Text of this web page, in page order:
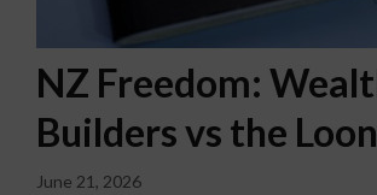
NZ Freedom:
Builders vs the
June 21, 2026